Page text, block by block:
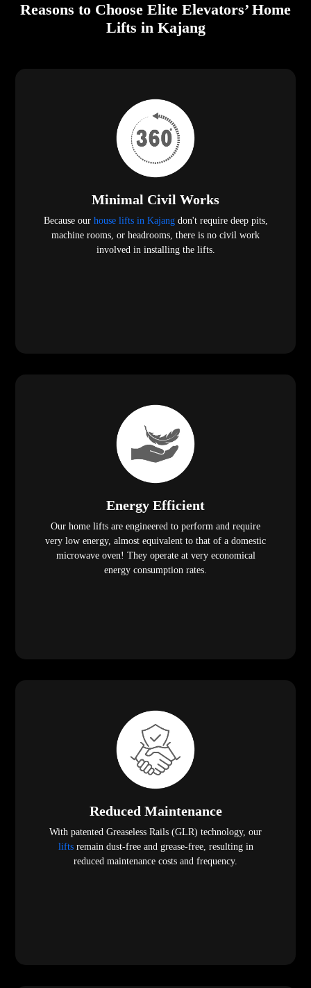
Reasons to Choose Elite Elevators’ Home
Lifts in Kajang
Minimal Civil Works
Because our house lifts in Kajang don't require deep pits,
machine rooms, or headrooms, there is no civil work
involved in installing the lifts.
Energy Efficient
Our home lifts are engineered to perform and require
very low energy, almost equivalent to that of a domestic
microwave oven! They operate at very economical
energy consumption rates.
Reduced Maintenance
With patented Greaseless Rails (GLR) technology, our
liftsremain dust-free and grease-free, resulting in
reduced maintenance costs and frequency.